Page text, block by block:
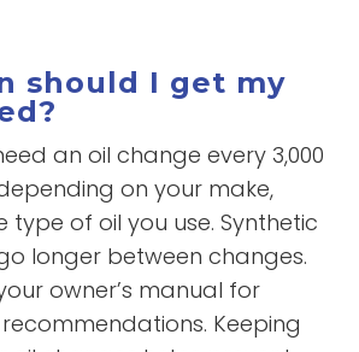
should I get my
an oil change every 3,000
on your make,
type of oil you use. Synthetic
longer between changes.
owner’s manual for
Keeping